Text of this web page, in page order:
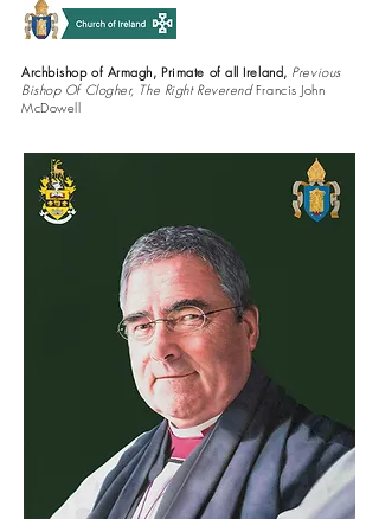
Archbishop of Armagh, Primate of all Ireland, Previous
Bishop Of Clogher, The Right ReverendFrancis John
McDowell